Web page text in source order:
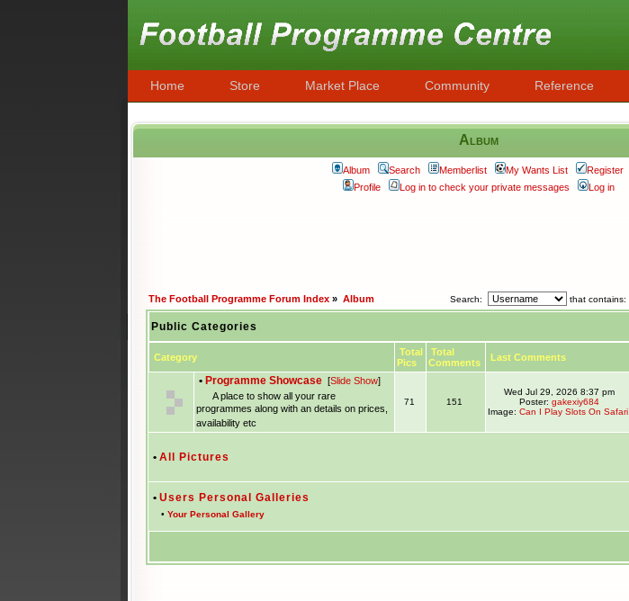
Home Store Market Place Community Reference
Album
Album Search Memberlist My Wants List
Register
Profile
Log in to check your private messages Log in
The Football Programme Forum Index » Album Search: that contains:
Public Categories
Category
Total
Pics
Total
Comments
Last Comments
• Programme Showcase [Slide Show]
A place to show all your rare
programmes along with an details on prices,
availability etc
71 151
Wed Jul 29, 2026 8:37 pm
Poster: gakexiy684
Image: Can I Play Slots On Safari
• All Pictures
• Users Personal Galleries
• Your Personal Gallery